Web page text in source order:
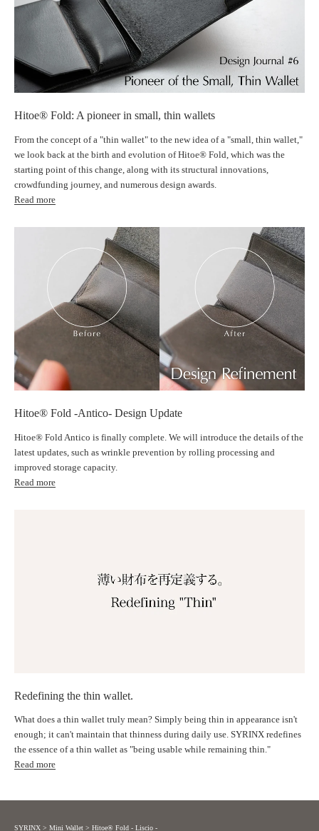
Innovative Ideas × Artisan Precision
｜Patented "Inner Hook" Technology
clasp. It achieves a thin, flat design without any metal fittings. Since the
wallet will not open if the card is inserted incorrectly, there is no need to
worry about coins accidentally spilling out.
｜"Hitoe® Structure" for ultimate thinness
Hitoe ® (single) structure where cards and coins do not overlap
The "Hitoe® structure," which arranges cards, coins, and bills side by side
without overlapping, achieves astonishing thinness without compromising
Even when storing 10 bills, 15 coins, and 6 cards, the thickness is only
Can store up to 7 cards once the leather is broken in
｜The Law of Beauty Born from Nature
We incorporated the beautiful harmony of nature, as depicted by the
Proportions based on the Fibonacci spiral
｜Aesthetic attention to detail
Delicate stitching, carefully polished leather edges, and a thin line along
We pursued beauty down to the smallest detail.
Hitoe® Fold: A pioneer in small, thin wallets
From the concept of a "thin wallet" to the new idea of ​​a "small, thin wallet,"
we look back at the birth and evolution of Hitoe® Fold, which was the
starting point of this change, along with its structural innovations,
crowdfunding journey, and numerous design awards.
Read more
Hitoe® Fold -Antico- Design Update
Hitoe® Fold Antico is finally complete. We will introduce the details of the
latest updates, such as wrinkle prevention by rolling processing and
improved storage capacity.
Read more
Redefining the thin wallet.
What does a thin wallet truly mean? Simply being thin in appearance isn't
enough; it can't maintain that thinness during daily use. SYRINX redefines
the essence of a thin wallet as "being usable while remaining thin."
Read more
SYRINX > Mini Wallet > Hitoe® Fold - Liscio -